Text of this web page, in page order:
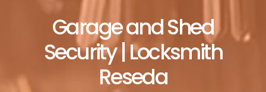
Garage and Shed
Security | Locksmith
Reseda